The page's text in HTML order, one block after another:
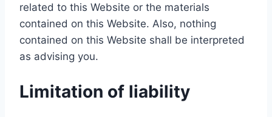
related to this Website or the materials
contained on this Website. Also, nothing
contained on this Website shall be interpreted
as advising you.
Limitation of liability